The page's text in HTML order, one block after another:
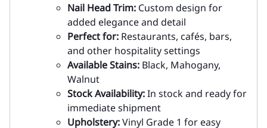
Nail Head Trim: Custom design for
added elegance and detail
Perfect for: Restaurants, cafés, bars,
and other hospitality settings
Available Stains: Black, Mahogany,
Walnut
Stock Availability:In stock and ready for
immediate shipment
Upholstery:Vinyl Grade 1 for easy